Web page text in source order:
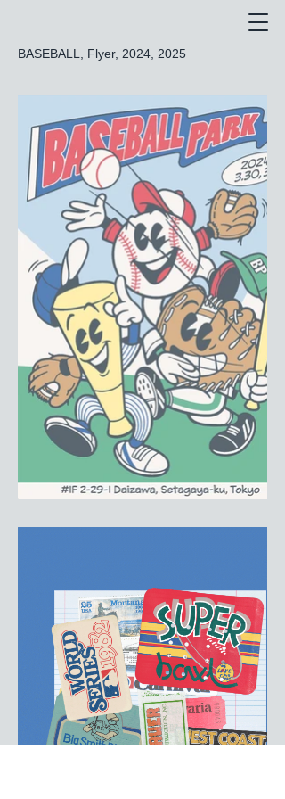
BASEBALL, Flyer, 2024, 2025